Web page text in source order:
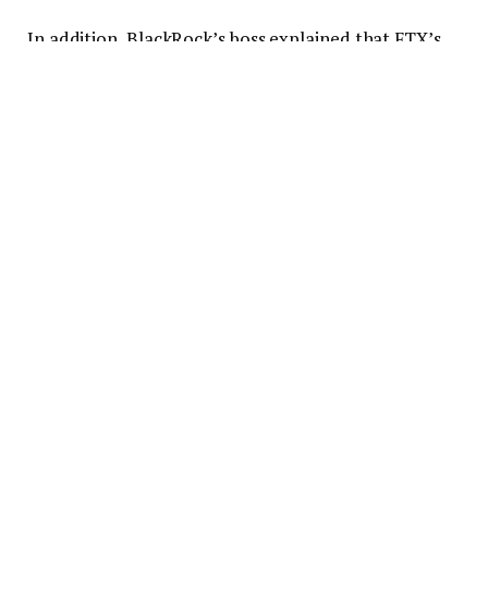
In addition, BlackRock’s boss explained that FTX’s